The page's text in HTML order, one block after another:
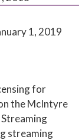
1, 2019
for
the McIntyre
streaming